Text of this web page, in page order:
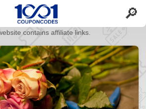
contains affiliate links.